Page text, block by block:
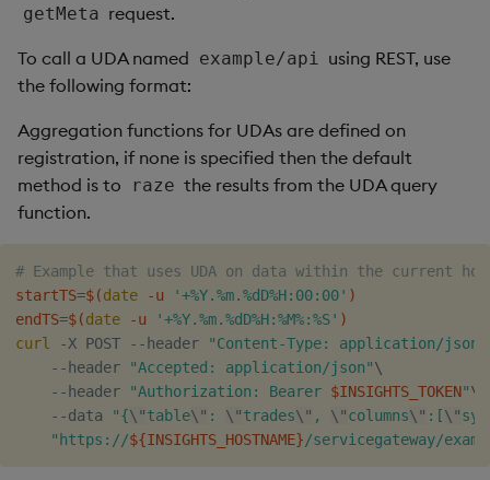
getMeta request.
To call a UDA named example/api
using REST, use
the following format:
Aggregation functions for UDAs are defined on
registration, if none is specified then the default
method is to
raze the results from the UDA query
function.
# Example that uses UDA on data within the current
startTS=$(date -u '+%Y.%m.%dD%H:00:00' )
endTS=$(date -u '+%Y.%m.%dD%H:%M%:%S' )
curl
-X POST --header "Content-Type: application/json"
    --header
"Accepted: application/json"\
    --header
"Authorization: Bearer $INSIGHTS_TOKEN"\
    --data
"{\"table\" : \"trades\" , \"columns\" :[\"sym
"https://${INSIGHTS_HOSTNAME}/servicegateway/